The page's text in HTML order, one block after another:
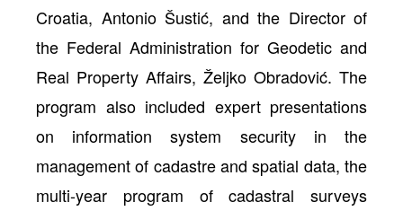
Croatia, Antonio Šustić, and the Director of
the Federal Administration for Geodetic and
Real Property Affairs, Željko Obradović. The
program also included expert presentations
on information system security in the
management of cadastre and spatial data, the
multi-year program of cadastral surveys